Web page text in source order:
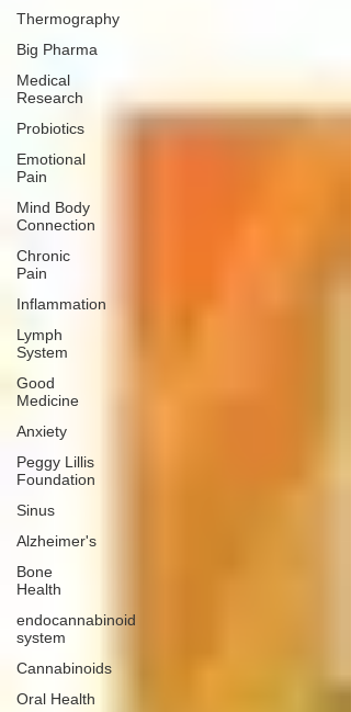
Thermography
Big Pharma
Medical
Research
Probiotics
Emotional
Pain
Mind Body
Connection
Chronic
Pain
Inflammation
Lymph
System
Good
Medicine
Anxiety
Peggy Lillis
Foundation
Sinus
Alzheimer's
Bone
Health
endocannabinoid
system
Cannabinoids
Oral Health